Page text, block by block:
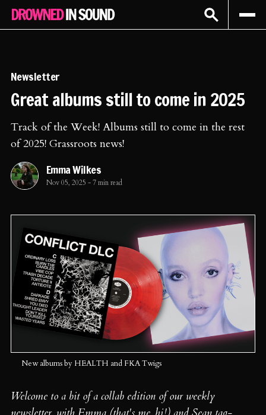
Sign In Subscribe
Newsletter
Great albums still to come in 2025
Track of the Week! Albums still to come in the rest
of 2025! Grassroots news!
Emma Wilkes
Nov 05, 2025 -7 min read
New albums by HEALTH and FKA Twigs
Welcome to a bit of a collab edition of our weekly